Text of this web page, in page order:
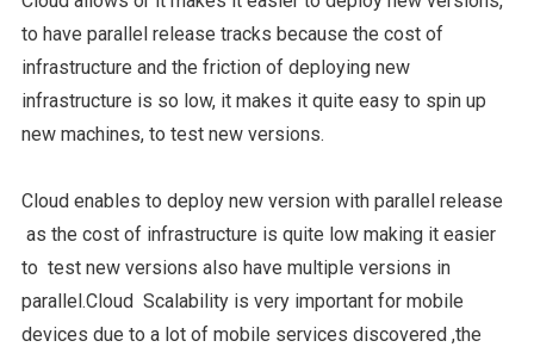
to have parallel release tracks because the cost of
infrastructure and the friction of deploying new
infrastructure is so low, it makes it quite easy to spin up
new machines, to test new versions.
Cloud enables to deploy new version with parallel release
as the cost of infrastructure is quite low making it easier
to test new versions also have multiple versions in
parallel.Cloud Scalability is very important for mobile
devices due to a lot of mobile services discovered ,the